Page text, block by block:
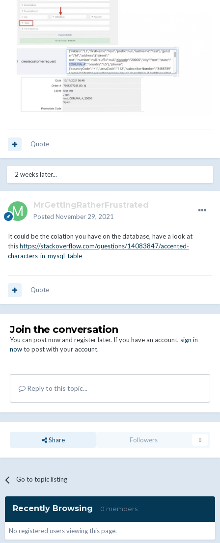
Quote
2 weeks later...
MrGettingRatherFrustrated
Posted November 29, 2021
It could be the colation you have on the database, have a look at
thishttps://stackoverflow.com/questions/14083847/accented-
characters-in-mysql-table
Quote
Join the conversation
You can post now and register later. If you have an account, sign in
nowto post with your account.
Reply to this topic...
Share Followers 0
Go to topic listing
Recently Browsing 0 members
No registered users viewing this page.